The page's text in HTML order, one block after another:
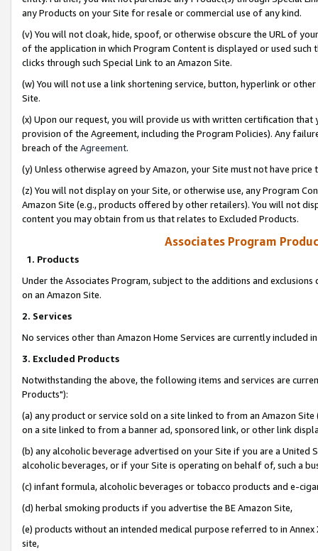
any Products on your Site for resale or commercial use of any kind.
(v) You will not cloak, hide, spoof, or otherwise obscure the URL of
of the application in which Program Content is displayed or used
clicks through such Special Link to an Amazon Site.
(w) You will not use a link shortening service, button, hyperlink or
Site.
(x) Upon our request, you will provide us with written certification
provision of the Agreement, including the Program Policies). Any
breach of the Agreement.
(y) Unless otherwise agreed by Amazon, your Site must not have
(z) You will not display on your Site, or otherwise use, any Program
Amazon Site (e.g., products offered by other retailers). You will not
content you may obtain from us that relates to Excluded Products.
Associates Program
1. Products
Under the Associates Program, subject to the additions and
on an Amazon Site.
2. Services
No services other than Amazon Home Services are currently included
3. Excluded Products
Notwithstanding the above, the following items and services are
Products"):
(a) any product or service sold on a site linked to from an Amazon
on a site linked to from a banner ad, sponsored link, or other link
(b) any alcoholic beverage advertised on your Site if you are a
alcoholic beverages, or if your Site is operating on behalf of, such a
(c) infant formula, alcoholic beverages or tobacco products and e-
(d) herbal smoking products if you advertise the BE Amazon Site,
(e) products without an intended medical purpose referred to in
site,